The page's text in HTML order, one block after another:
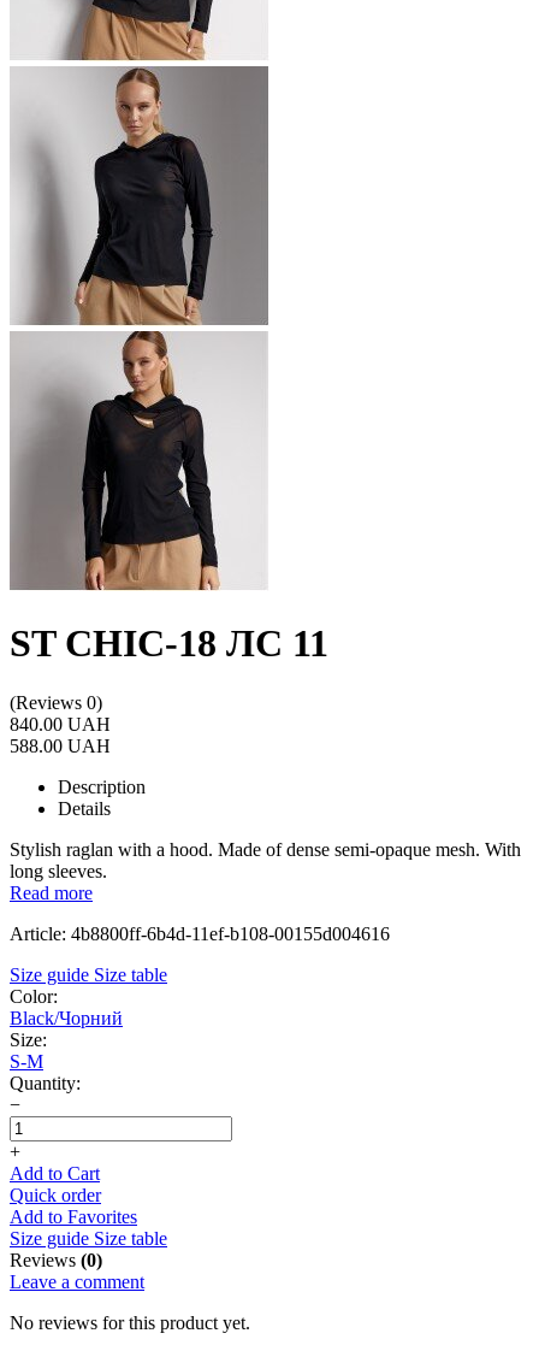
ST CHIC-18 ЛС 11
(Reviews 0)
840.00 UAH
588.00 UAH
Description
Details
Stylish raglan with a hood. Made of dense semi-opaque mesh. With
long sleeves.
Read more
Article: 4b8800ff-6b4d-11ef-b108-00155d004616
Size guide Size table
Color:
Black/Чорний
Size:
S-M
Quantity:
−
+
Add to Cart
Quick order
Add to Favorites
Size guide Size table
Reviews (0)
Leave a comment
No reviews for this product yet.